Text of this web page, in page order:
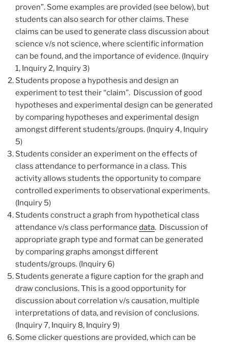
proven”. Some examples are provided (see below), but
students can also search for other claims. These
claims can be used to generate class discussion about
science v/s not science, where scientific information
can be found, and the importance of evidence. (Inquiry
1, Inquiry 2, Inquiry 3)
Students propose a hypothesis and design an
experiment to test their “claim”. Discussion of good
hypotheses and experimental design can be generated
by comparing hypotheses and experimental design
amongst different students/groups. (Inquiry 4, Inquiry
5)
Students consider an experiment on the effects of
class attendance to performance in a class. This
activity allows students the opportunity to compare
controlled experiments to observational experiments.
(Inquiry 5)
Students construct a graph from hypothetical class
attendance v/s class performance data. Discussion of
appropriate graph type and format can be generated
by comparing graphs amongst different
students/groups. (Inquiry 6)
Students generate a figure caption for the graph and
draw conclusions. This is a good opportunity for
discussion about correlation v/s causation, multiple
interpretations of data, and revision of conclusions.
(Inquiry 7, Inquiry 8, Inquiry 9)
Some clicker questions are provided, which can be